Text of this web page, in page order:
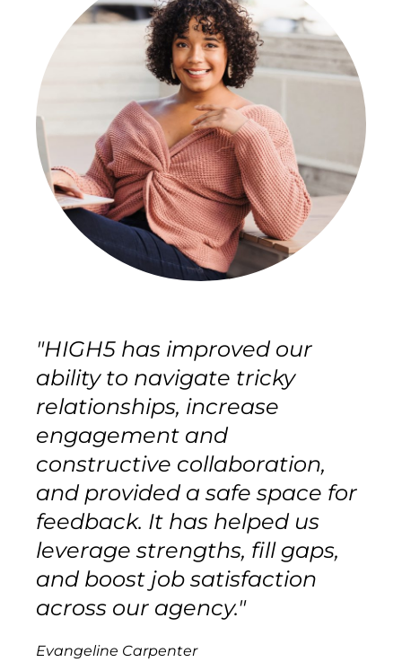
"HIGH5 has improved our
ability to navigate tricky
relationships, increase
engagement and
constructive collaboration,
and provided a safe space for
feedback. It has helped us
leverage strengths, fill gaps,
and boost job satisfaction
across our agency."
Evangeline Carpenter